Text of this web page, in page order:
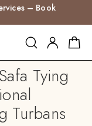
– Book
Tying
Turbans